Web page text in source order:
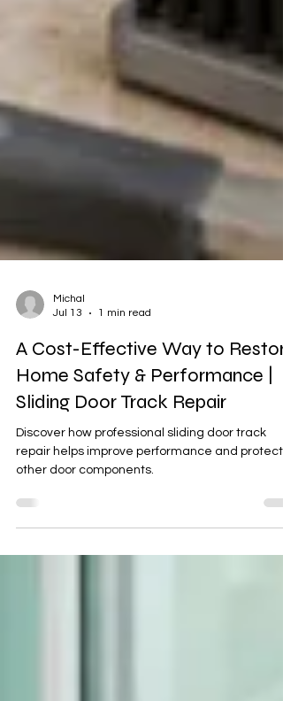
Jul 13
1 min read
A Cost-Effective Way to
Home Safety & Performance |
Sliding Door Track Repair
Discover how professional sliding door track
other door components.